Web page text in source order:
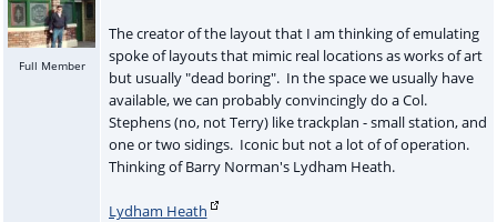
Full Member
The creator of the layout that I am thinking of emulating
spoke of layouts that mimic real locations as works of art
but usually "dead boring". In the space we usually have
available, we can probably convincingly do a Col.
Stephens (no, not Terry) like trackplan - small station, and
one or two sidings. Iconic but not a lot of of operation.
Thinking of Barry Norman's Lydham Heath.
Lydham Heath